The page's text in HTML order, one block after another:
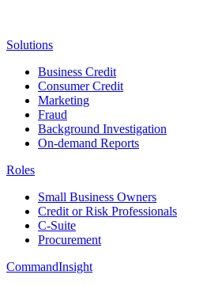
Solutions
Business Credit
Consumer Credit
Marketing
Fraud
Background Investigation
On-demand Reports
Roles
Small Business Owners
Credit or Risk Professionals
C-Suite
Procurement
CommandInsight